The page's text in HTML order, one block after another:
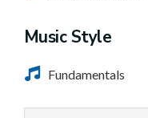
Music Style
Fundamentals